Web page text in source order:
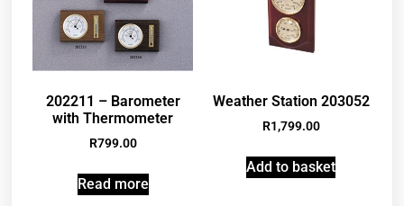
202211 – Barometer
with Thermometer
R799.00
Read more
Weather Station 203052
R1,799.00
Add to basket